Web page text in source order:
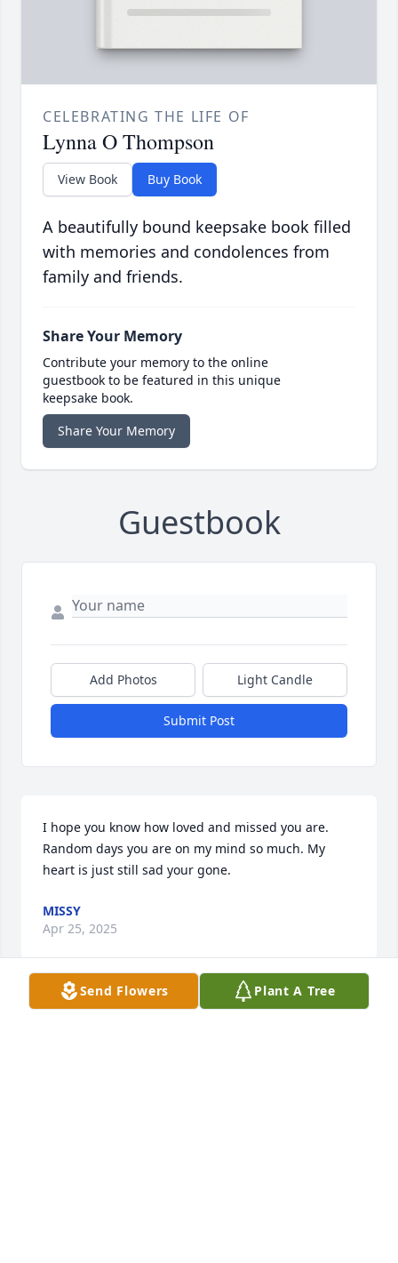
CELEBRATING THE LIFE OF
Lynna O Thompson
View Book Buy Book
A beautifully bound keepsake book filled
with memories and condolences from
family and friends.
Share Your Memory
Contribute your memory to the online
guestbook to be featured in this unique
keepsake book.
Share Your Memory
Guestbook
Add Photos Light Candle
Submit Post
I hope you know how loved and missed you are.
Random days you are on my mind so much. My
heart is just still sad your gone.
MISSY
Apr 25, 2025
Send Flowers Plant A Tree